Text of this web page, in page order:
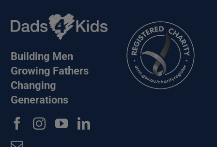
Building Men
Growing Fathers
Changing
Generations